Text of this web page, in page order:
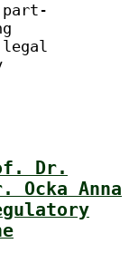
part-
Dr.
Ocka Anna